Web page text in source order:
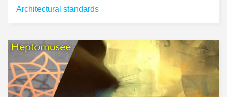
Architectural standards